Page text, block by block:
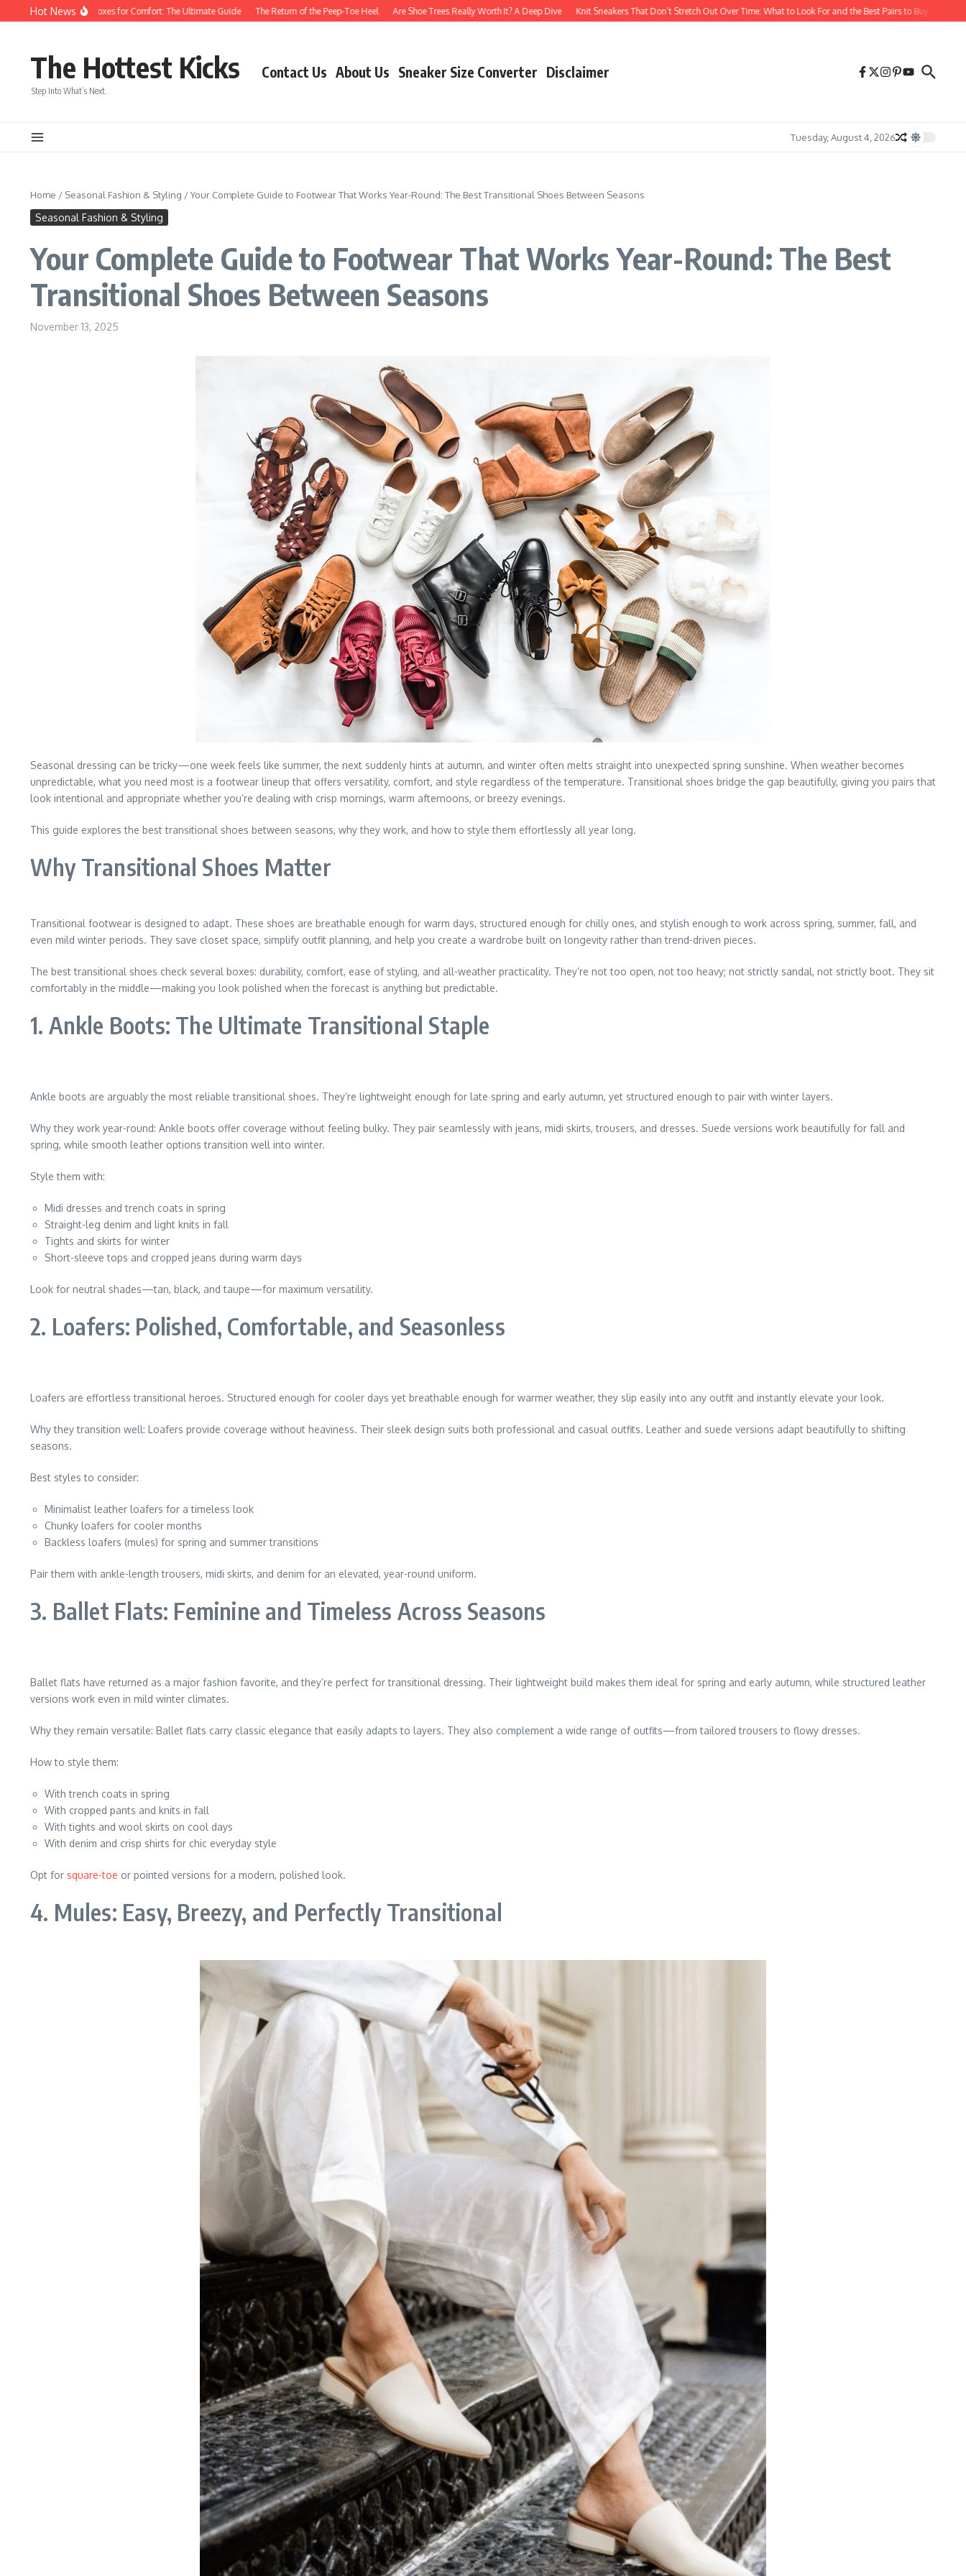
Skip to content
Hot News
Roomy Toe Boxes for Comfort: The Ultimate Guide The Return of the Peep-Toe Heel Are Shoe Trees Really Worth It? A Deep Dive Knit Sneakers That Don’t Stretch Out Over Time: What to Look For and the Best Pairs to Buy The Best
The Hottest Kicks
Step Into What’s Next.
Contact Us About Us Sneaker Size Converter Disclaimer
Tuesday, August 4, 2026
Home / Seasonal Fashion & Styling /Your Complete Guide to Footwear That Works Year-Round: The Best Transitional Shoes Between Seasons
Seasonal Fashion & Styling
Your Complete Guide to Footwear That Works Year-Round: The Best
Transitional Shoes Between Seasons
November 13, 2025
Seasonal dressing can be tricky—one week feels like summer, the next suddenly hints at autumn, and winter often melts straight into unexpected spring sunshine. When weather becomes
unpredictable, what you need most is a footwear lineup that offers versatility, comfort, and style regardless of the temperature. Transitional shoes bridge the gap beautifully, giving you pairs that
look intentional and appropriate whether you’re dealing with crisp mornings, warm afternoons, or breezy evenings.
This guide explores the best transitional shoes between seasons, why they work, and how to style them effortlessly all year long.
Why Transitional Shoes Matter
Transitional footwear is designed to adapt. These shoes are breathable enough for warm days, structured enough for chilly ones, and stylish enough to work across spring, summer, fall, and
even mild winter periods. They save closet space, simplify outfit planning, and help you create a wardrobe built on longevity rather than trend-driven pieces.
The best transitional shoes check several boxes: durability, comfort, ease of styling, and all-weather practicality. They’re not too open, not too heavy; not strictly sandal, not strictly boot. They sit
comfortably in the middle—making you look polished when the forecast is anything but predictable.
1. Ankle Boots: The Ultimate Transitional Staple
Ankle boots are arguably the most reliable transitional shoes. They’re lightweight enough for late spring and early autumn, yet structured enough to pair with winter layers.
Why they work year-round: Ankle boots offer coverage without feeling bulky. They pair seamlessly with jeans, midi skirts, trousers, and dresses. Suede versions work beautifully for fall and
spring, while smooth leather options transition well into winter.
Style them with:
Midi dresses and trench coats in spring
Straight-leg denim and light knits in fall
Tights and skirts for winter
Short-sleeve tops and cropped jeans during warm days
Look for neutral shades—tan, black, and taupe—for maximum versatility.
2. Loafers: Polished, Comfortable, and Seasonless
Loafers are effortless transitional heroes. Structured enough for cooler days yet breathable enough for warmer weather, they slip easily into any outfit and instantly elevate your look.
Why they transition well: Loafers provide coverage without heaviness. Their sleek design suits both professional and casual outfits. Leather and suede versions adapt beautifully to shifting
seasons.
Best styles to consider:
Minimalist leather loafers for a timeless look
Chunky loafers for cooler months
Backless loafers (mules) for spring and summer transitions
Pair them with ankle-length trousers, midi skirts, and denim for an elevated, year-round uniform.
3. Ballet Flats: Feminine and Timeless Across Seasons
Ballet flats have returned as a major fashion favorite, and they’re perfect for transitional dressing. Their lightweight build makes them ideal for spring and early autumn, while structured leather
versions work even in mild winter climates.
Why they remain versatile: Ballet flats carry classic elegance that easily adapts to layers. They also complement a wide range of outfits—from tailored trousers to flowy dresses.
How to style them:
With trench coats in spring
With cropped pants and knits in fall
With tights and wool skirts on cool days
With denim and crisp shirts for chic everyday style
Opt for square-toe or pointed versions for a modern, polished look.
4. Mules: Easy, Breezy, and Perfectly Transitional